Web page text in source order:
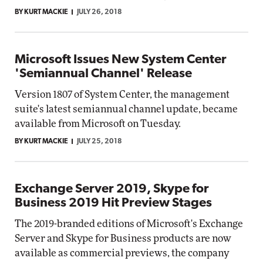
BY KURT MACKIE JULY 26, 2018
Microsoft Issues New System Center
'Semiannual Channel' Release
Version 1807 of System Center, the management
suite's latest semiannual channel update, became
available from Microsoft on Tuesday.
BY KURT MACKIE JULY 25, 2018
Exchange Server 2019, Skype for
Business 2019 Hit Preview Stages
The 2019-branded editions of Microsoft's Exchange
Server and Skype for Business products are now
available as commercial previews, the company